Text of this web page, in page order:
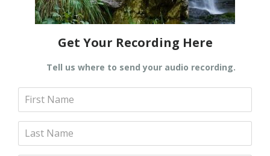
Get Your Recording Here
Tell us where to send your audio recording.